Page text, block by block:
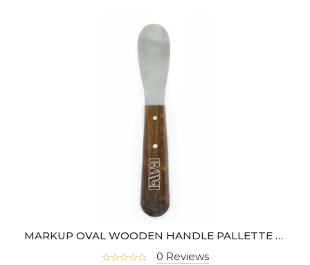
MARKUP OVAL WOODEN HANDLE PALLETTE KNIFE *
0 Reviews